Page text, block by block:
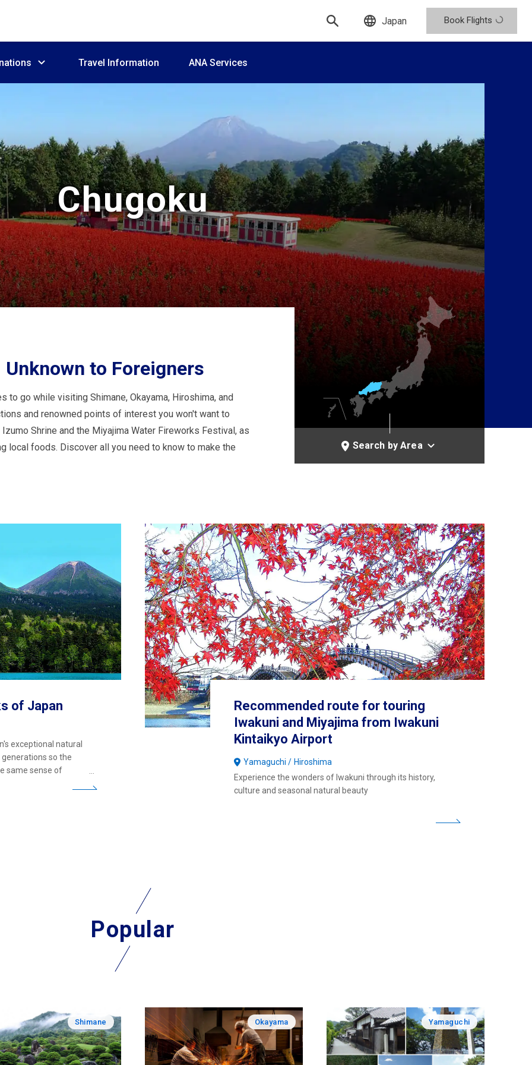
Japan Book Flights
Travel Information ANA Services
Chugoku
Search by Area
to Foreigners
go while visiting Shimane, Okayama, Hiroshima, and
and renowned points of interest you won't want to
Shrine and the Miyajima Water Fireworks Festival, as
local foods. Discover all you need to know to make the
of Japan
exceptional natural
so the
same sense of
Recommended route for touring
Iwakuni and Miyajima from Iwakuni
Kintaikyo Airport
Yamaguchi
Hiroshima
Experience the wonders of Iwakuni through its history,
culture and seasonal natural beauty
Popular
Shimane Okayama Yamaguchi